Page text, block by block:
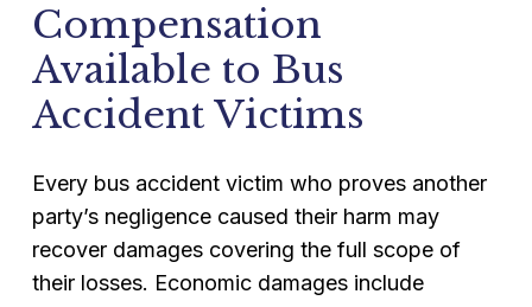
Compensation
Available to Bus
Accident Victims
Every bus accident victim who proves another
party’s negligence caused their harm may
recover damages covering the full scope of
their losses. Economic damages include